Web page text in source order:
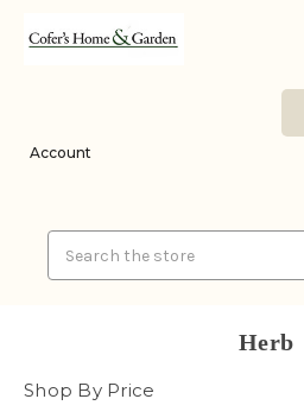
Account
Herb
Shop By Price